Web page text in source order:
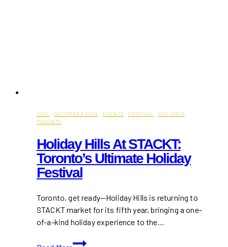
2024 · DECEMBER 2024 · EVENTS · FESTIVAL · HOLIDAYS ·
TORONTO
Holiday Hills At STACKT:
Toronto’s Ultimate Holiday
Festival
Toronto, get ready—Holiday Hills is returning to
STACKT market for its fifth year, bringing a one-
of-a-kind holiday experience to the…
Holiday